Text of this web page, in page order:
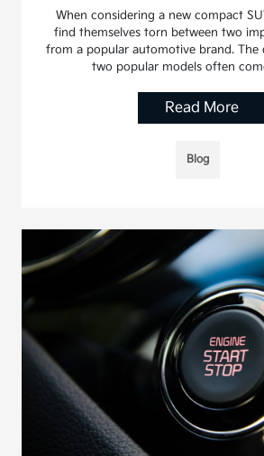
When considering a new compact
find themselves torn between two
from a popular automotive brand. The
two popular models often
Read More
Blog